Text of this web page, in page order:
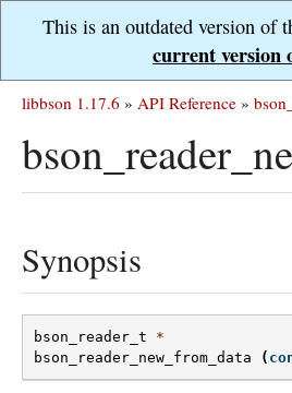
This is an outdated version of
current version
libbson 1.17.6 » API Reference »
Synopsis
bson_reader_t
*
bson_reader_new_from_data
(